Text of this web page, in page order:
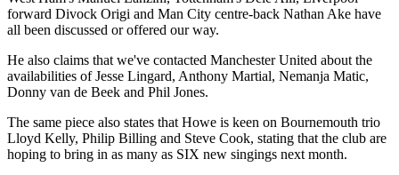
forward Divock Origi and Man City centre-back Nathan Ake have
all been discussed or offered our way.
He also claims that we've contacted Manchester United about the
availabilities of Jesse Lingard, Anthony Martial, Nemanja Matic,
Donny van de Beek and Phil Jones.
The same piece also states that Howe is keen on Bournemouth trio
Lloyd Kelly, Philip Billing and Steve Cook, stating that the club are
hoping to bring in as many as SIX new singings next month.